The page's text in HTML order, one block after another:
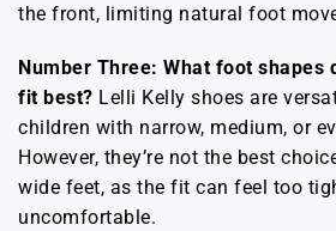
the front, limiting natural foot
Number Three: What foot shapes
fit best? Lelli Kelly shoes are
children with narrow, medium, or
However, they’re not the best
wide feet, as the fit can feel too
uncomfortable.